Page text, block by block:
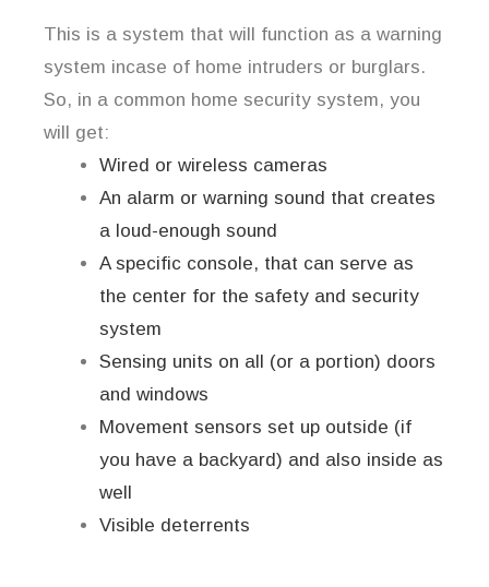
This is a system that will function as a warning
system incase of home intruders or burglars.
So, in a common home security system, you
will get:
Wired or wireless cameras
An alarm or warning sound that creates
a loud-enough sound
A specific console, that can serve as
the center for the safety and security
system
Sensing units on all (or a portion) doors
and windows
Movement sensors set up outside (if
you have a backyard) and also inside as
well
Visible deterrents